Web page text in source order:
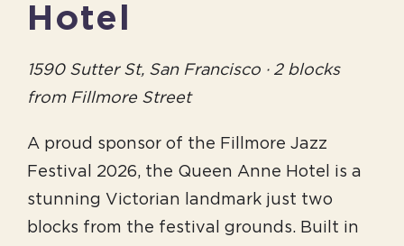
Hotel
1590 Sutter St, San Francisco · 2 blocks
from Fillmore Street
A proud sponsor of the Fillmore Jazz
Festival 2026, the Queen Anne Hotel is a
stunning Victorian landmark just two
blocks from the festival grounds. Built in